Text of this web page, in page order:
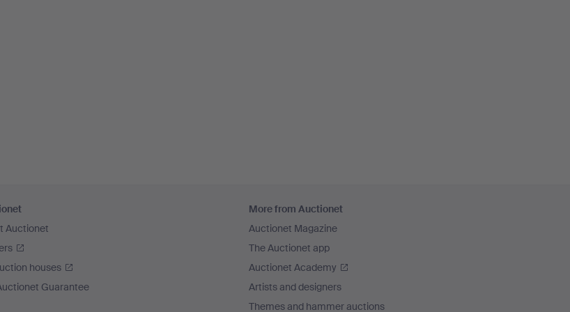
Auctionet
houses
Guarantee
More from Auctionet
Auctionet Magazine
The Auctionet app
Auctionet Academy
Artists and designers
Themes and hammer auctions